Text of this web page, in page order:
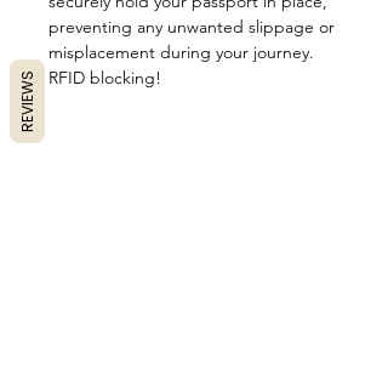
preventing any unwanted slippage or
misplacement during your journey.
RFID blocking!
REVIEWS